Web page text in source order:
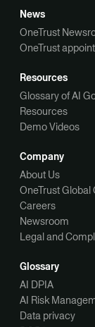
News
OneTrust
OneTrust
Resources
Glossary of AI
Resources
Demo Videos
Company
About Us
OneTrust Global
Careers
Newsroom
Legal and
Glossary
AI DPIA
AI Risk
Data privacy